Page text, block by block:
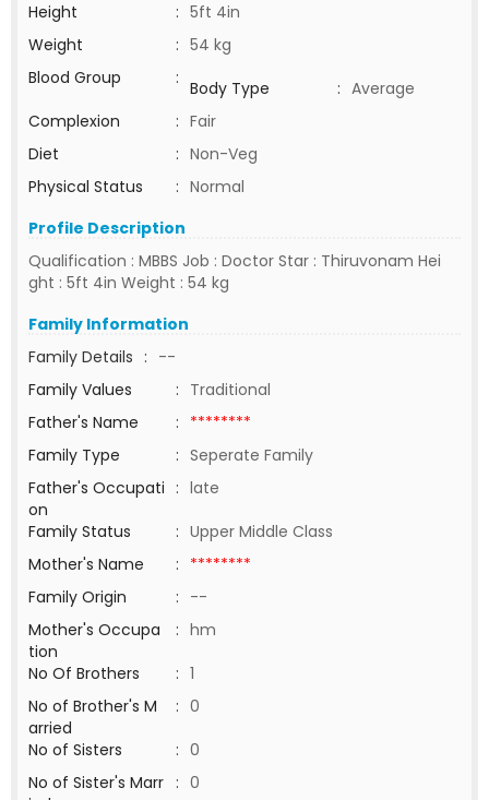
Height
: 5ft 4in
Weight
: 54 kg
Blood Group
: Body Type : Average
Complexion
: Fair
Diet
: Non-Veg
Physical Status
: Normal
Profile Description
Qualification : MBBS Job : Doctor Star : Thiruvonam Hei
ght : 5ft 4in Weight : 54 kg
Family Information
Family Details : --
Family Values
: Traditional
Father's Name
: ********
Family Type
: Seperate Family
Father's Occupati
on
: late
Family Status
: Upper Middle Class
Mother's Name
: ********
Family Origin
: --
Mother's Occupa
tion
: hm
No Of Brothers
: 1
No of Brother's M
arried
: 0
No of Sisters
: 0
No of Sister's Marr : 0